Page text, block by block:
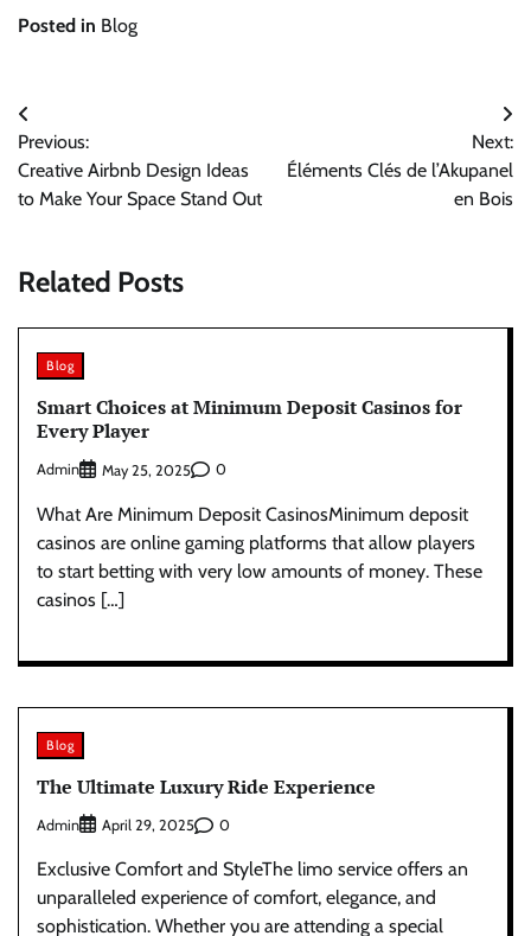
Posted in Blog
Post
navigation
Previous:
Creative Airbnb Design Ideas
to Make Your Space Stand Out
Next:
Éléments Clés de l’Akupanel
en Bois
Related Posts
Blog
Smart Choices at Minimum Deposit Casinos for
Every Player
Admin May 25, 2025 0
What Are Minimum Deposit CasinosMinimum deposit
casinos are online gaming platforms that allow players
to start betting with very low amounts of money. These
casinos […]
Blog
The Ultimate Luxury Ride Experience
Admin April 29, 2025 0
Exclusive Comfort and StyleThe limo service offers an
unparalleled experience of comfort, elegance, and
sophistication. Whether you are attending a special